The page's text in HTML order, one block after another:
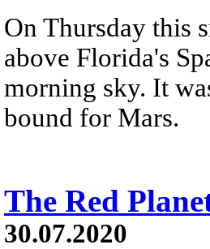
On Thursday this
above Florida's
morning sky. It
bound for Mars.
The Red
30.07.2020